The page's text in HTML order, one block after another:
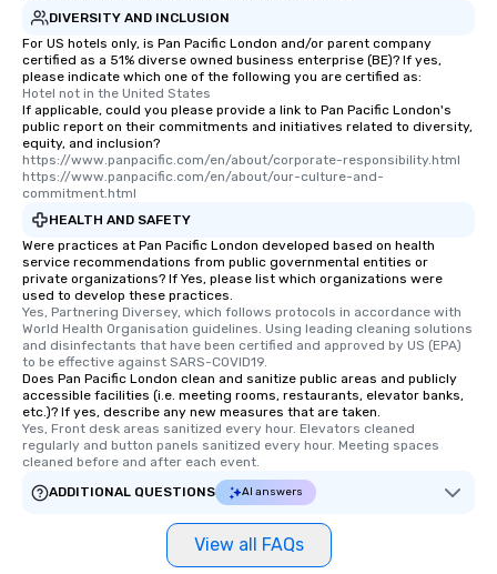
DIVERSITY AND INCLUSION
For US hotels only, is Pan Pacific London and/or parent company
certified as a 51% diverse owned business enterprise (BE)? If yes,
please indicate which one of the following you are certified as:
Hotel not in the United States
If applicable, could you please provide a link to Pan Pacific London's
public report on their commitments and initiatives related to diversity,
equity, and inclusion?
https://www.panpacific.com/en/about/corporate-responsibility.html
https://www.panpacific.com/en/about/our-culture-and-
commitment.html
HEALTH AND SAFETY
Were practices at Pan Pacific London developed based on health
service recommendations from public governmental entities or
private organizations? If Yes, please list which organizations were
used to develop these practices.
Yes, Partnering Diversey, which follows protocols in accordance with
World Health Organisation guidelines. Using leading cleaning solutions
and disinfectants that have been certified and approved by US (EPA)
to be effective against SARS-COVID19.
Does Pan Pacific London clean and sanitize public areas and publicly
accessible facilities (i.e. meeting rooms, restaurants, elevator banks,
etc.)? If yes, describe any new measures that are taken.
Yes, Front desk areas sanitized every hour. Elevators cleaned
regularly and button panels sanitized every hour. Meeting spaces
cleaned before and after each event.
ADDITIONAL QUESTIONS
AI answers
View all FAQs